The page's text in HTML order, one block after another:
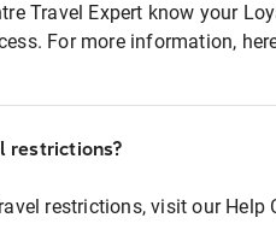
Travel Expert know your
For more information,
restrictions?
restrictions, visit our Help